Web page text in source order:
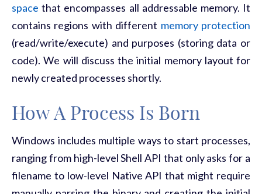
space that encompasses all addressable memory. It
contains regions with different memory protection
(read/write/execute) and purposes (storing data or
code). We will discuss the initial memory layout for
newly created processes shortly.
How A Process Is Born
Windows includes multiple ways to start processes,
ranging from high-level Shell API that only asks for a
filename to low-level Native API that might require